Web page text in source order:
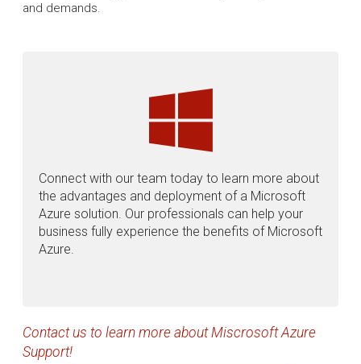
and demands.
Connect with our team today to learn more about
the advantages and deployment of a Microsoft
Azure solution. Our professionals can help your
business fully experience the benefits of Microsoft
Azure.
Contact us to learn more about Miscrosoft Azure
Support!